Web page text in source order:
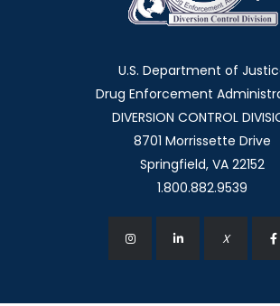
U.S. Department of
Drug Enforcement
DIVERSION CONTROL
8701 Morrissette Drive
Springfield, VA 22152
1.800.882.9539